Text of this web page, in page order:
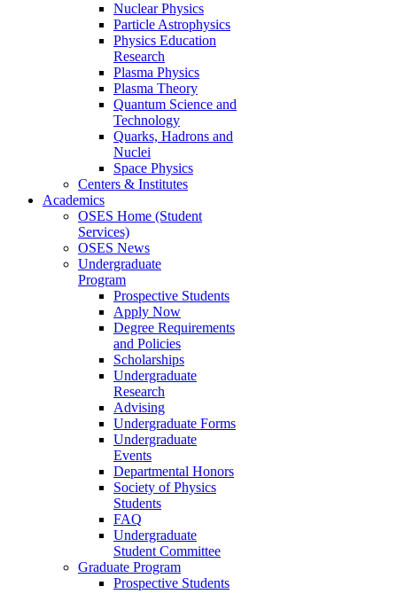
Nuclear Physics
Particle Astrophysics
Physics Education
Research
Plasma Physics
Plasma Theory
Quantum Science and
Technology
Quarks, Hadrons and
Nuclei
Space Physics
Centers & Institutes
Academics
OSES Home (Student
Services)
OSES News
Undergraduate
Program
Prospective Students
Apply Now
Degree Requirements
and Policies
Scholarships
Undergraduate
Research
Advising
Undergraduate Forms
Undergraduate
Events
Departmental Honors
Society of Physics
Students
FAQ
Undergraduate
Student Committee
Graduate Program
Prospective Students